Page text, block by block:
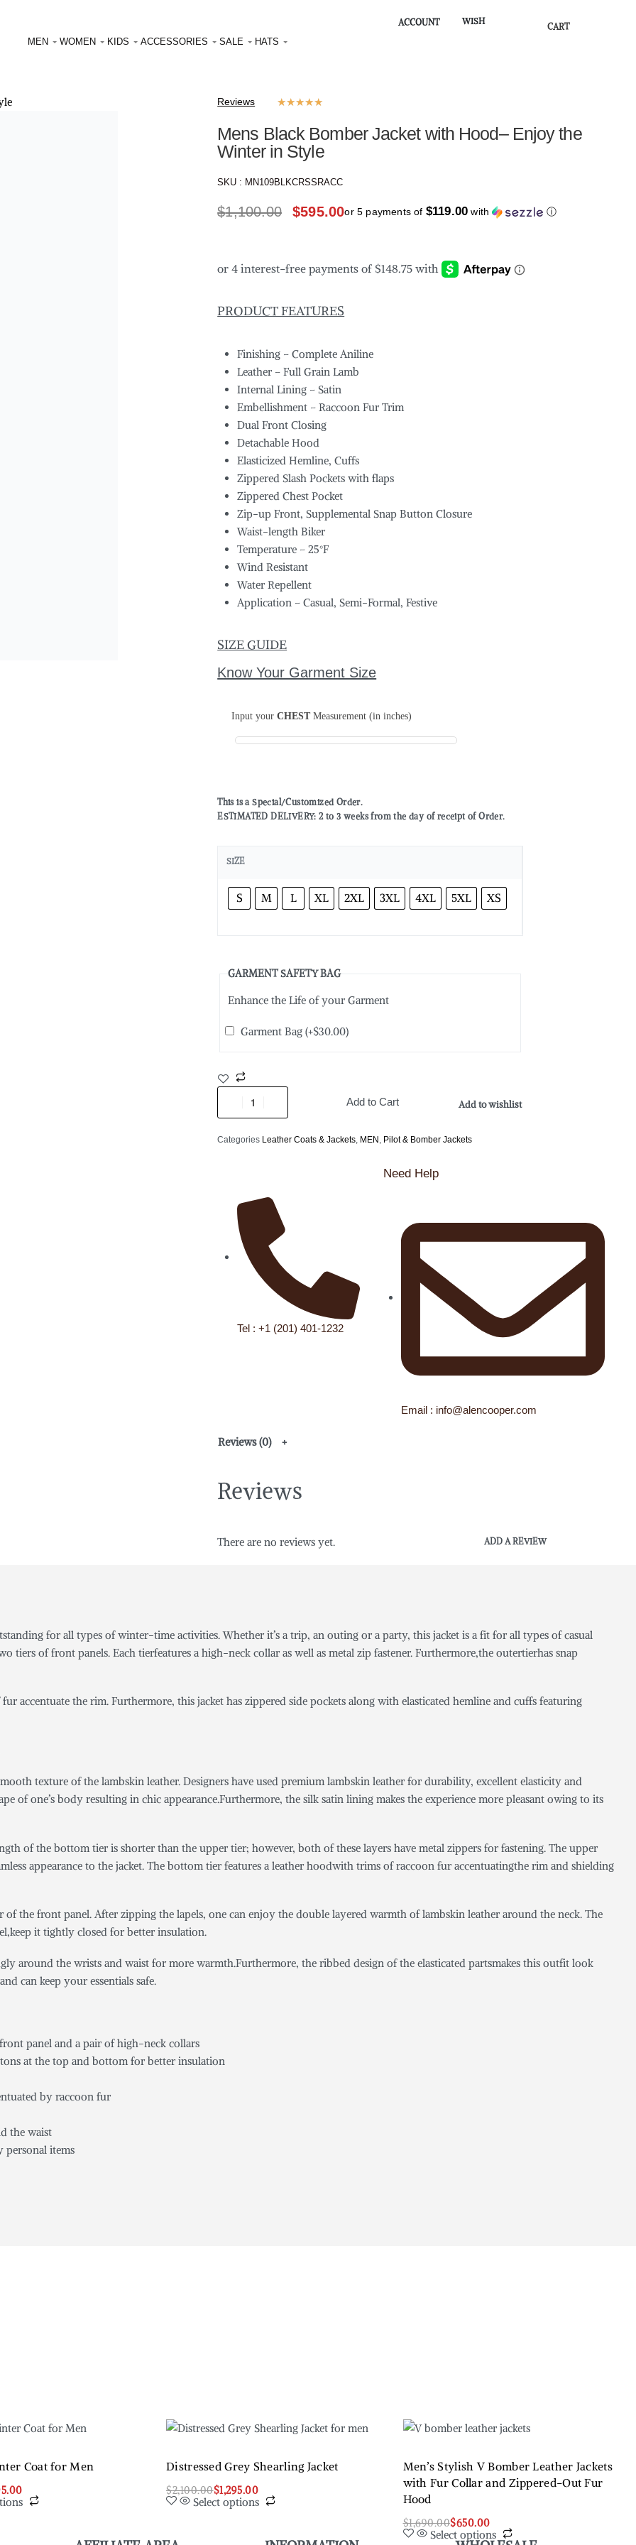
MEN WOMEN KIDS ACCESSORIES SALE HATS
ACCOUNT WISH
CART
Reviews ★★★★★
Mens Black Bomber Jacket with Hood– Enjoy the
Winter in Style
SKU : MN109BLKCRSSRACC
$1,100.00 $595.00or 5 payments of $119.00 with ⓘ
PRODUCT FEATURES
Finishing – Complete Aniline
Leather – Full Grain Lamb
Internal Lining – Satin
Embellishment – Raccoon Fur Trim
Dual Front Closing
Detachable Hood
Elasticized Hemline, Cuffs
Zippered Slash Pockets with flaps
Zippered Chest Pocket
Zip-up Front, Supplemental Snap Button Closure
Waist-length Biker
Temperature – 25°F
Wind Resistant
Water Repellent
Application – Casual, Semi-Formal, Festive
SIZE GUIDE
Know Your Garment Size
Input yourCHESTMeasurement (in inches)
This is a Special/Customized Order.
ESTIMATED DELIVERY: 2 to 3 weeks from the day of receipt of Order.
SIZE
S M L XL 2XL 3XL 4XL 5XL XS
GARMENT SAFETY BAG
Enhance the Life of your Garment
Garment Bag(+$30.00)
Add to Cart Add to wishlist
Categories Leather Coats & Jackets, MEN , Pilot & Bomber Jackets
Need Help
Tel : +1 (201) 401-1232
Email : info@alencooper.com
Reviews (0)
Reviews
There are no reviews yet. ADD A REVIEW
for all types of winter-time activities. Whether it’s a trip, an outing or a party, this jacket is a fit for all types of casual
tiers of front panels. Each tierfeatures a high-neck collar as well as metal zip fastener. Furthermore,the outertierhas snap
accentuate the rim. Furthermore, this jacket has zippered side pockets along with elasticated hemline and cuffs featuring
texture of the lambskin leather. Designers have used premium lambskin leather for durability, excellent elasticity and
of one’s body resulting in chic appearance.Furthermore, the silk satin lining makes the experience more pleasant owing to its
of the bottom tier is shorter than the upper tier; however, both of these layers have metal zippers for fastening. The upper
appearance to the jacket. The bottom tier features a leather hoodwith trims of raccoon fur accentuatingthe rim and shielding
the front panel. After zipping the lapels, one can enjoy the double layered warmth of lambskin leather around the neck. The
it tightly closed for better insulation.
around the wrists and waist for more warmth.Furthermore, the ribbed design of the elasticated partsmakes this outfit look
can keep your essentials safe.
panel and a pair of high-neck collars
at the top and bottom for better insulation
by raccoon fur
the waist
personal items
Coat for Men Distressed Grey Shearling Jacket
$2,100.00$1,295.00
Select options
Men’s Stylish V Bomber Leather Jackets
with Fur Collar and Zippered-Out Fur
Hood
$1,690.00$650.00
Select options